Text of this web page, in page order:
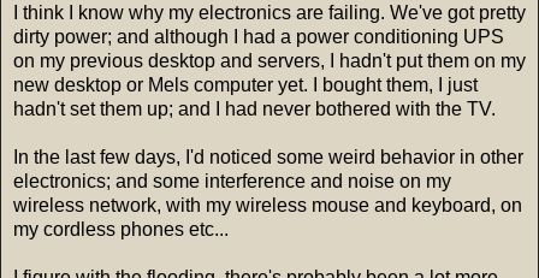
I think I know why my electronics are failing. We've got pretty
dirty power; and although I had a power conditioning UPS
on my previous desktop and servers, I hadn't put them on my
new desktop or Mels computer yet. I bought them, I just
hadn't set them up; and I had never bothered with the TV.
In the last few days, I'd noticed some weird behavior in other
electronics; and some interference and noise on my
wireless network, with my wireless mouse and keyboard, on
my cordless phones etc...